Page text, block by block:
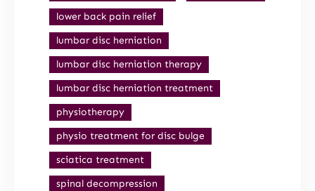
lower back pain relief
lumbar disc herniation
lumbar disc herniation therapy
lumbar disc herniation treatment
physiotherapy
physio treatment for disc bulge
sciatica treatment
spinal decompression